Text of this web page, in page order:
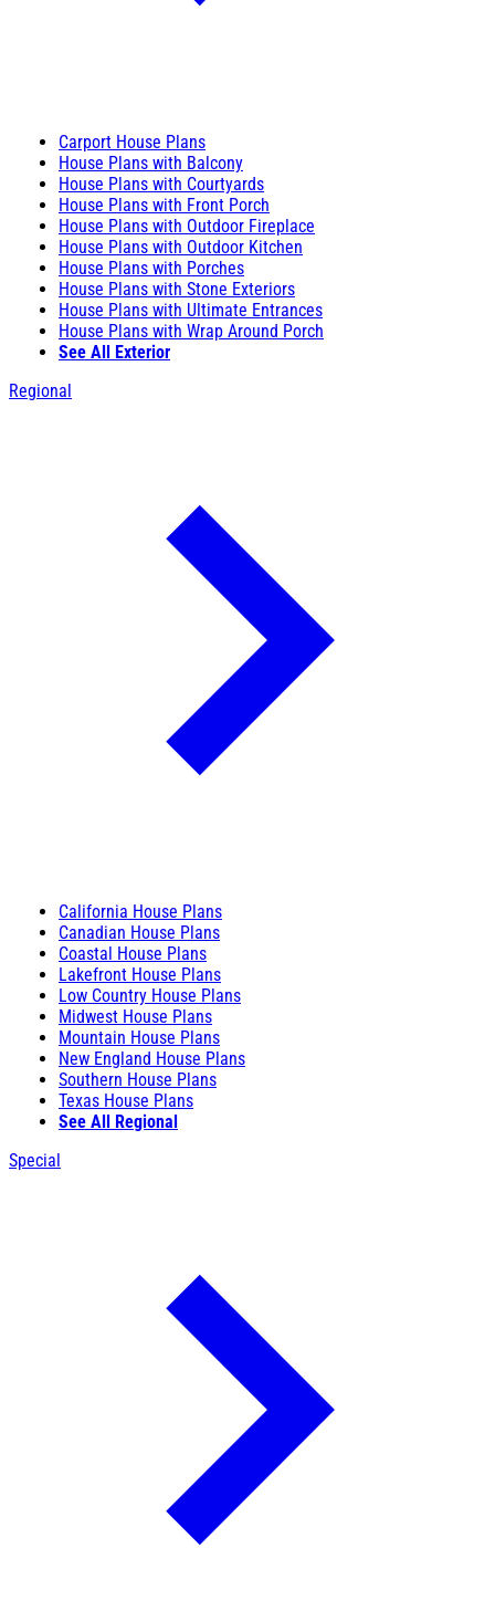
Carport House Plans
House Plans with Balcony
House Plans with Courtyards
House Plans with Front Porch
House Plans with Outdoor Fireplace
House Plans with Outdoor Kitchen
House Plans with Porches
House Plans with Stone Exteriors
House Plans with Ultimate Entrances
House Plans with Wrap Around Porch
See All Exterior
Regional
California House Plans
Canadian House Plans
Coastal House Plans
Lakefront House Plans
Low Country House Plans
Midwest House Plans
Mountain House Plans
New England House Plans
Southern House Plans
Texas House Plans
See All Regional
Special